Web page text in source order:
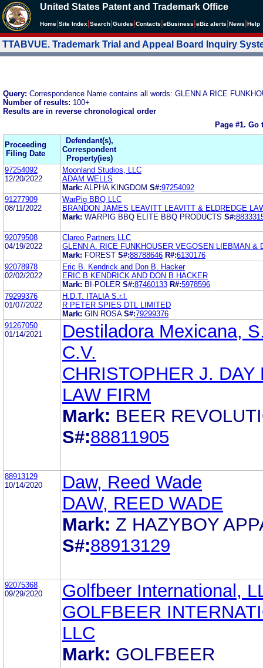
United States Patent and Trademark Office
Home Site Index Search Guides Contacts eBusiness eBiz alerts News Help
TTABVUE. Trademark Trial and Appeal Board Inquiry
Query: Correspondence Name contains all words: GLENN A RICE
Number of results: 100+
Results are in reverse chronological order
Page #1. Go
Proceeding
Filing Date
Defendant(s),
Correspondent
Property(ies)
97254092
12/20/2022
Moonland Studios, LLC
ADAM WELLS
Mark: ALPHA KINGDOM S#:97254092
91277909
08/11/2022
WarPig BBQ LLC
BRANDON JAMES LEAVITT LEAVITT & ELDREDGE
Mark: WARPIG BBQ ELITE BBQ PRODUCTS S#:
92079508
04/19/2022
Clareo Partners LLC
GLENN A. RICE FUNKHOUSER VEGOSEN LIEBMAN &
Mark: FOREST S#:88788646 R#:6130176
92078978
02/02/2022
Eric B. Kendrick and Don B. Hacker
ERIC B KENDRICK AND DON B HACKER
Mark: BI-POLER S#:87460133 R#:5978596
79299376
01/07/2022
H.D.T. ITALIA S.r.l.
R PETER SPIES DTL LIMITED
Mark: GIN ROSA S#:79299376
91267050
01/14/2021
Destiladora Mexicana,
C.V.
CHRISTOPHER J. DAY
LAW FIRM
Mark: BEER
S#:88811905
88913129
10/14/2020
Daw, Reed Wade
DAW, REED WADE
Mark: Z HAZYBOY
S#:88913129
92075368
09/29/2020
Golfbeer International,
GOLFBEER
LLC
Mark: GOLFBEER